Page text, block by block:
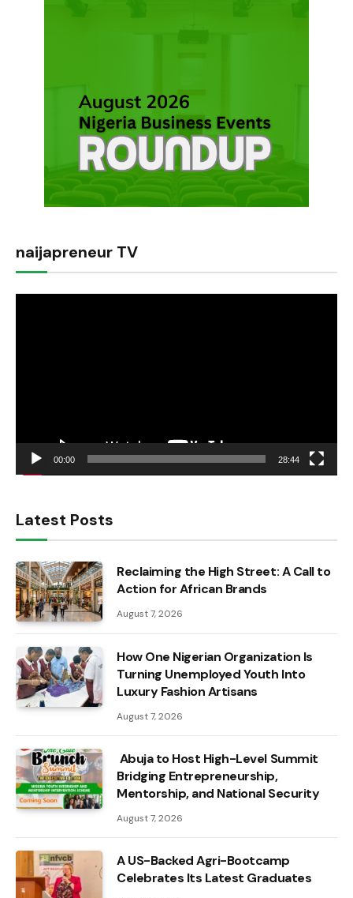
naijapreneur TV
00:00 28:44
Latest Posts
Reclaiming the High Street: A Call to
Action for African Brands
August 7, 2026
How One Nigerian Organization Is
Turning Unemployed Youth Into
Luxury Fashion Artisans
August 7, 2026
Abuja to Host High-Level Summit
Bridging Entrepreneurship,
Mentorship, and National Security
August 7, 2026
A US-Backed Agri-Bootcamp
Celebrates Its Latest Graduates